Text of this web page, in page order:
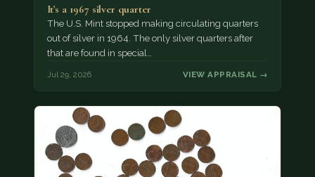
It's a 1967 silver quarter
The U.S. Mint stopped making circulating quarters
out of silver in 1964. The only silver quarters after
that are found in special…
Jul 29, 2026 VIEW APPRAISAL →